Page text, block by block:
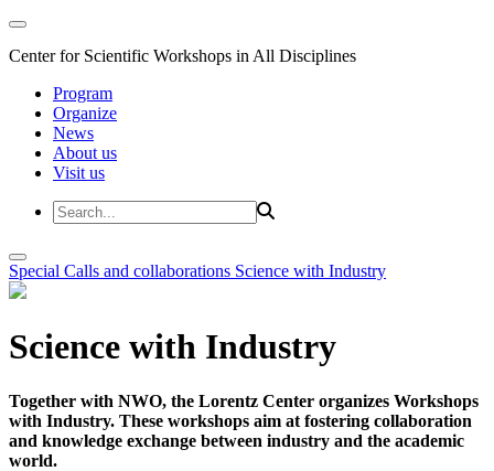
Center for Scientific Workshops in All Disciplines
Program
Organize
News
About us
Visit us
Special Calls and collaborations Science with Industry
Science with Industry
Together with NWO, the Lorentz Center organizes Workshops
with Industry. These workshops aim at fostering collaboration
and knowledge exchange between industry and the academic
world.